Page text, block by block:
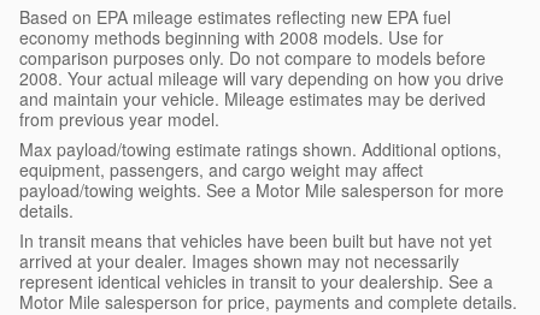
Based on EPA mileage estimates reflecting new EPA fuel
economy methods beginning with 2008 models. Use for
comparison purposes only. Do not compare to models before
2008. Your actual mileage will vary depending on how you drive
and maintain your vehicle. Mileage estimates may be derived
from previous year model.
Max payload/towing estimate ratings shown. Additional options,
equipment, passengers, and cargo weight may affect
payload/towing weights. See a Motor Mile salesperson for more
details.
In transit means that vehicles have been built but have not yet
arrived at your dealer. Images shown may not necessarily
represent identical vehicles in transit to your dealership. See a
Motor Mile salesperson for price, payments and complete details.